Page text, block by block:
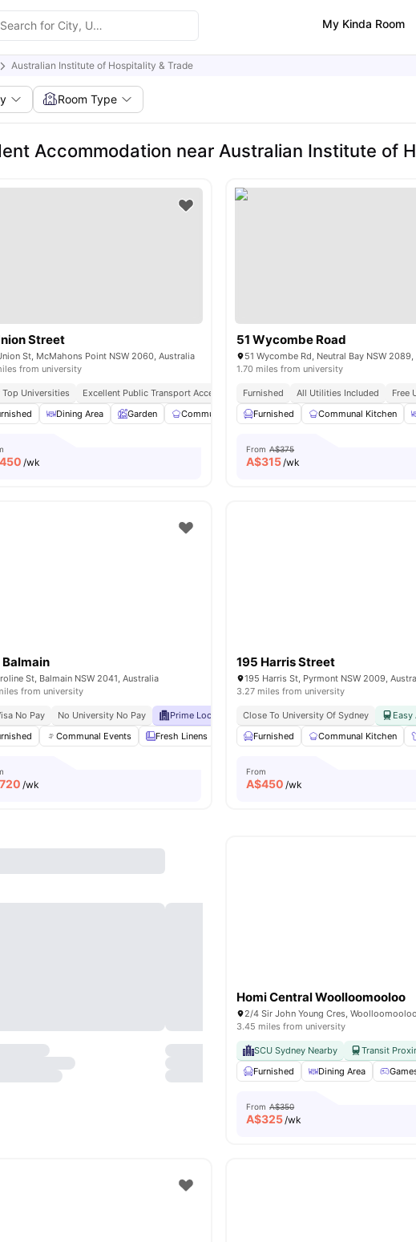
My Kinda Room
Australian Institute of Hospitality & Trade
Room Type
Accommodation near Australian Institute of
Street
St, McMahons Point NSW 2060, Australia
from university
Top Universities Excellent Public Transport Access Peaceful & Secure Location
Close To
Dining Area Garden Communal Kitchen Parking View all 16amenities
450 /wk
51 Wycombe Road
51 Wycombe Rd, Neutral Bay NSW
1.70 miles from university
Furnished All Utilities Included
Free
Furnished
Communal Kitchen
From A$375
A$315/wk
Balmain
St, Balmain NSW 2041, Australia
from university
No Pay No University No Pay Prime Location
Close To Shops, Restaurants & Public
Communal Events Fresh Linens Communal Area Cleaning Onsite
720 /wk
195 Harris Street
195 Harris St, Pyrmont NSW 2009,
3.27 miles from university
Close To University Of Sydney
Easy
Furnished
Communal Kitchen
From
A$450 /wk
Homi Central Woolloomooloo
3.45 miles from university
SCU Sydney Nearby Transit
Furnished
Dining Area
From A$350
A$325/wk